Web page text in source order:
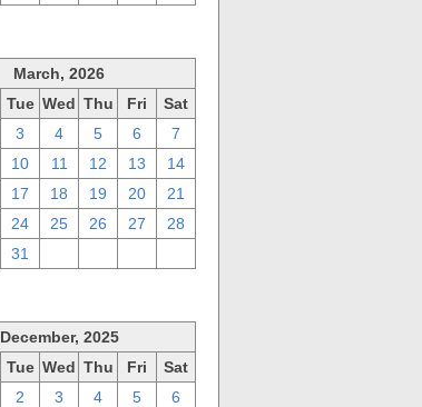
March, 2026
Tue Wed Thu Fri
Sat
3 4 5 6
7
10 11 12 13
14
17 18 19 20
21
24 25 26 27
28
31
December, 2025
Tue Wed Thu Fri
Sat
2 3 4 5
6